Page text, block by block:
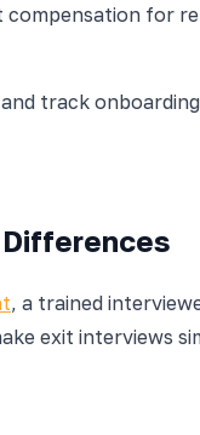
for
track
, a trained
exit